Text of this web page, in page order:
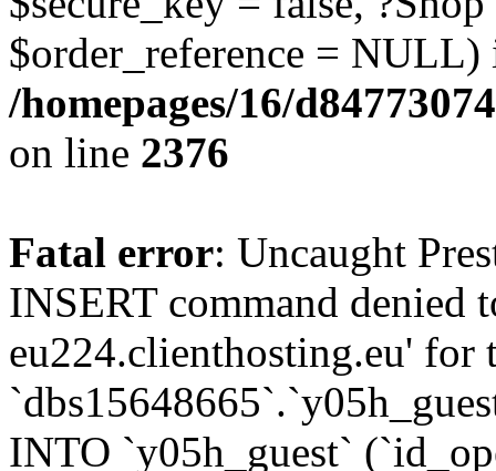
$order_reference = NULL)
/homepages/16/
on line 2376
Fatal error: Uncaught
INSERT command denied
eu224.clienthosting.eu' for
INTO `y05h_guest`